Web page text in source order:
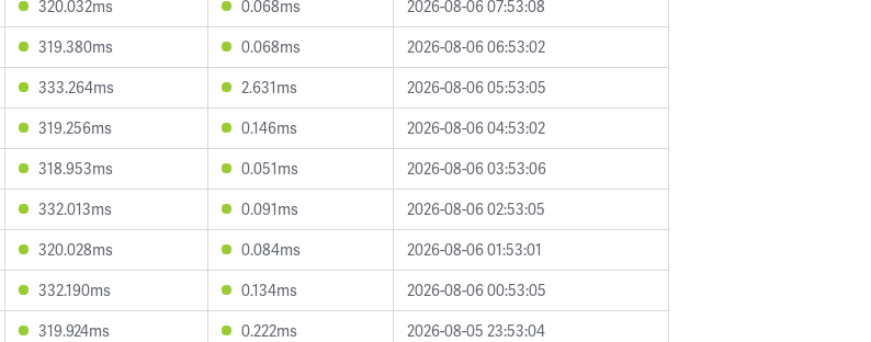
320.032ms 0.068ms
2026-08-06 07:53:08
319.380ms 0.068ms
2026-08-06 06:53:02
333.264ms 2.631ms
2026-08-06 05:53:05
319.256ms 0.146ms
2026-08-06 04:53:02
318.953ms 0.051ms
2026-08-06 03:53:06
332.013ms 0.091ms
2026-08-06 02:53:05
320.028ms 0.084ms
2026-08-06 01:53:01
332.190ms 0.134ms
2026-08-06 00:53:05
319.924ms 0.222ms
2026-08-05 23:53:04